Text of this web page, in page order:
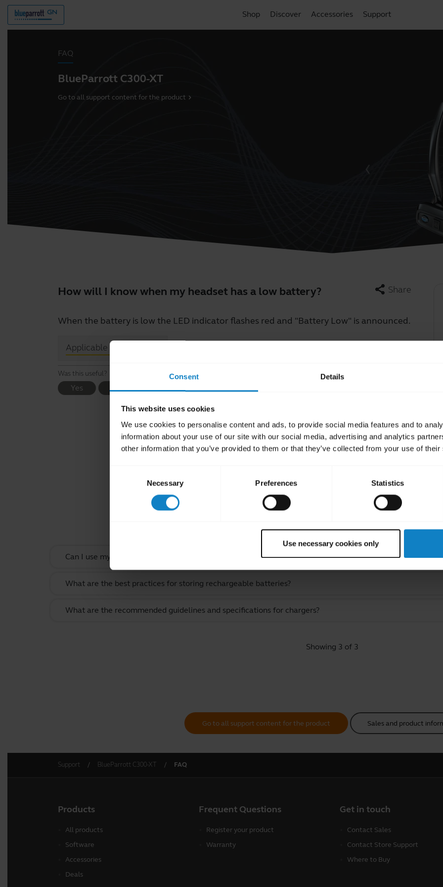
Consent Details
This website uses cookies
We use cookies to personalise content and ads, to provide social media features and to
information about your use of our site with our social media, advertising and analytics
other information that you’ve provided to them or that they’ve collected from your use of
Necessary Preferences Statistics
Use necessary cookies only
Shop Discover Accessories Support
FAQ
BlueParrott C300-XT
Go to all support content for the product chevron_right
How will I know when my headset has a low battery? share Share
When the battery is low the LED indicator flashes red and "Battery Low" is announced.
Applicable products
Was this useful?
Yes No
Related Frequently Asked
Can I use my headset when it is charging?
What are the best practices for storing rechargeable batteries?
What are the recommended guidelines and specifications for chargers?
Showing 3 of 3
Go to all support content for the product Sales and product
Support BlueParrott C300-XT FAQ
Products
All products
Software
Accessories
Deals
Frequent Questions
Register your product
Warranty
Get in touch
Contact Sales
Contact Store Support
Where to Buy